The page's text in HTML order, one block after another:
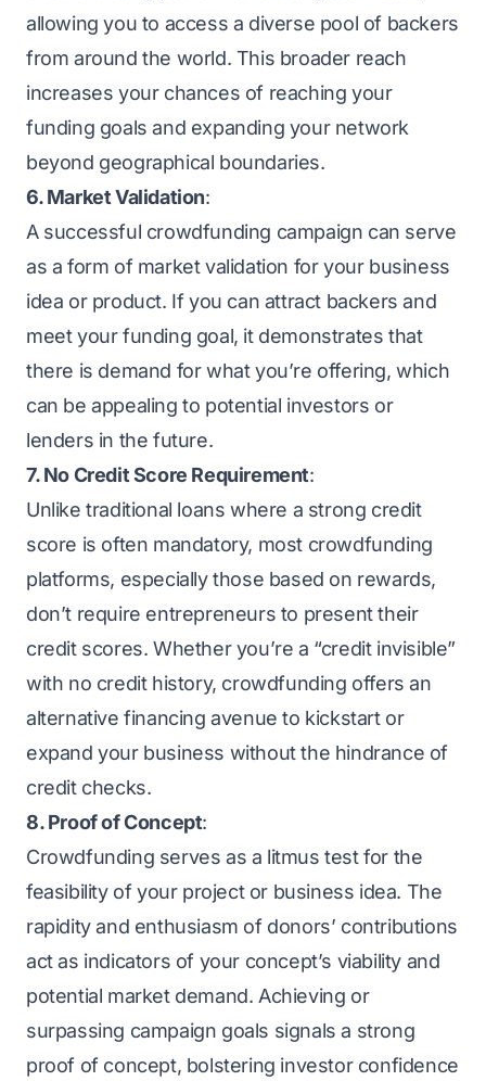
allowing you to access a diverse pool of backers
from around the world. This broader reach
increases your chances of reaching your
funding goals and expanding your network
beyond geographical boundaries.
6. Market Validation:
A successful crowdfunding campaign can serve
as a form of market validation for your business
idea or product. If you can attract backers and
meet your funding goal, it demonstrates that
there is demand for what you’re offering, which
can be appealing to potential investors or
lenders in the future.
7. No Credit Score Requirement:
Unlike traditional loans where a strong credit
score is often mandatory, most crowdfunding
platforms, especially those based on rewards,
don’t require entrepreneurs to present their
credit scores. Whether you’re a “credit invisible”
with no credit history, crowdfunding offers an
alternative financing avenue to kickstart or
expand your business without the hindrance of
credit checks.
8. Proof of Concept:
Crowdfunding serves as a litmus test for the
feasibility of your project or business idea. The
rapidity and enthusiasm of donors’ contributions
act as indicators of your concept’s viability and
potential market demand. Achieving or
surpassing campaign goals signals a strong
proof of concept, bolstering investor confidence